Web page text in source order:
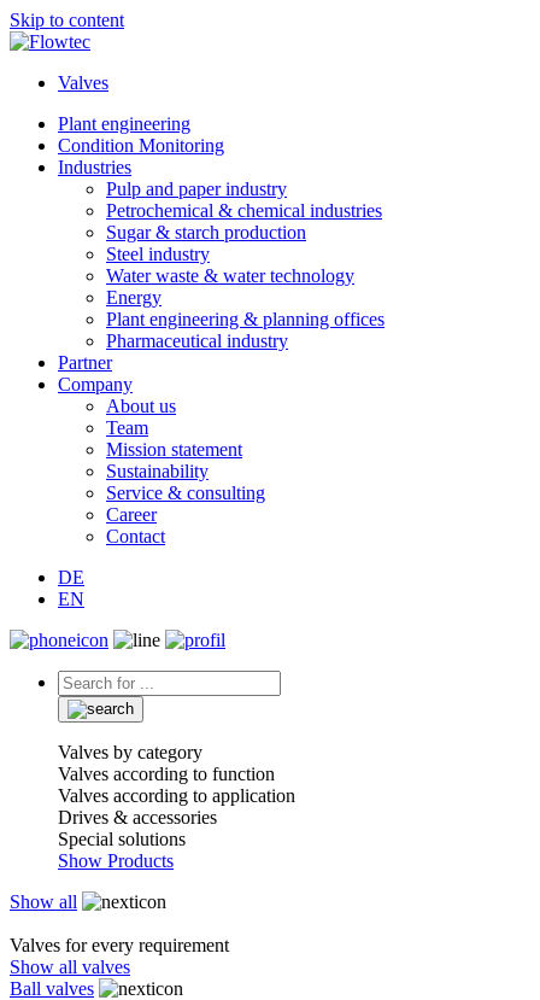
Skip to content
Valves
Plant engineering
Condition Monitoring
Industries
Pulp and paper industry
Petrochemical & chemical industries
Sugar & starch production
Steel industry
Water waste & water technology
Energy
Plant engineering & planning offices
Pharmaceutical industry
Partner
Company
About us
Team
Mission statement
Sustainability
Service & consulting
Career
Contact
DE
EN
Valves by category
Valves according to function
Valves according to application
Drives & accessories
Special solutions
Show Products
Show all
Valves for every requirement
Show all valves
Ball valves